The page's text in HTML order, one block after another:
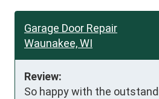
Garage Door Repair
Waunakee, WI
Review:
So happy with the